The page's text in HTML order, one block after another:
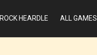
ROCK HEARDLE ALL GAMES